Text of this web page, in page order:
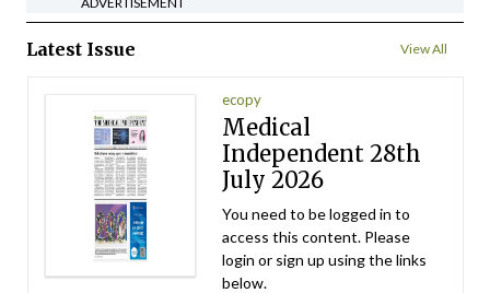
Latest Issue View All
ecopy
Medical
Independent 28th
July 2026
You need to be logged in to
access this content. Please
login or sign up using the links
below.